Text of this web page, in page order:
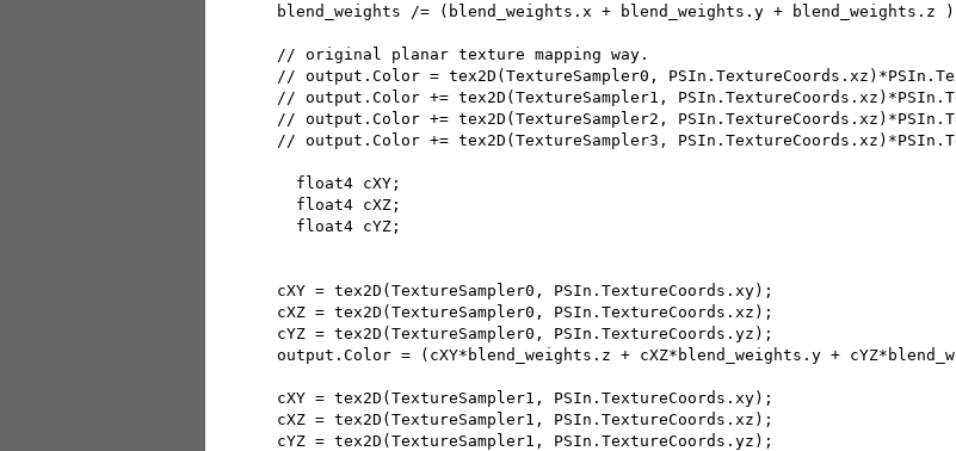
blend_weights /= (blend_weights.x + blend_weights.y + blend_weights.z
// original planar texture mapping way.
// output.Color = tex2D(TextureSampler0,
// output.Color += tex2D(TextureSampler1,
// output.Color += tex2D(TextureSampler2,
// output.Color += tex2D(TextureSampler3,
   float4 cXY;
   float4 cXZ;
   float4 cYZ;
cXY = tex2D(TextureSampler0, PSIn.TextureCoords.xy);
cXZ = tex2D(TextureSampler0, PSIn.TextureCoords.xz);
cYZ = tex2D(TextureSampler0, PSIn.TextureCoords.yz);
output.Color = (cXY*blend_weights.z + cXZ*blend_weights.y +
cXY = tex2D(TextureSampler1, PSIn.TextureCoords.xy);
cXZ = tex2D(TextureSampler1, PSIn.TextureCoords.xz);
cYZ = tex2D(TextureSampler1, PSIn.TextureCoords.yz);